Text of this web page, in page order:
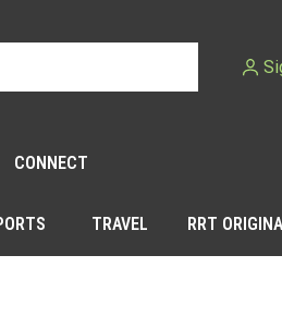
CONNECT
TRAVEL RRT